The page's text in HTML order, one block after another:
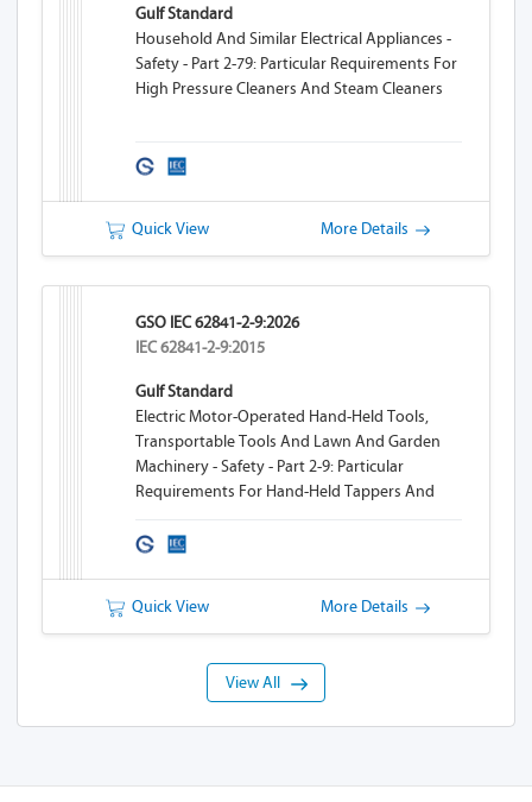
Gulf Standard
Household And Similar Electrical Appliances -
Safety - Part 2-79: Particular Requirements For
High Pressure Cleaners And Steam Cleaners
Quick View More Details
GSO IEC 62841-2-9:2026
IEC 62841-2-9:2015
Gulf Standard
Electric Motor-Operated Hand-Held Tools,
Transportable Tools And Lawn And Garden
Machinery - Safety - Part 2-9: Particular
Requirements For Hand-Held Tappers And
Quick View More Details
View All